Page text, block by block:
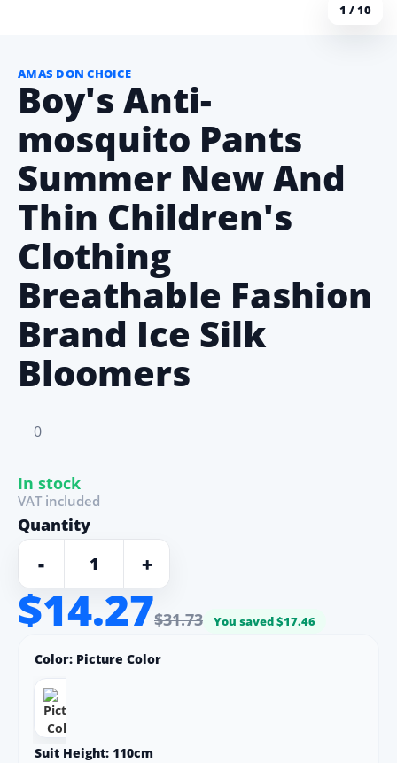
1 / 10
AMAS DON CHOICE
Boy's Anti-
mosquito Pants
Summer New And
Thin Children's
Clothing
Breathable Fashion
Brand Ice Silk
Bloomers
0
In stock
Color: Picture Color
Suit Height: 110cm
$31.73
$14.27 You saved $17.46
VAT included
Quantity
- +